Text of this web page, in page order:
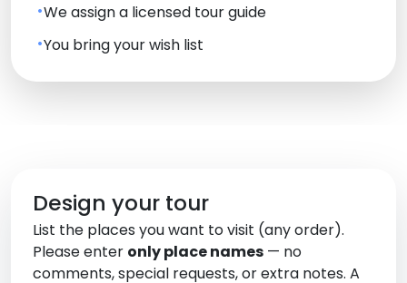
We assign a licensed tour guide
You bring your wish list
Design your tour
List the places you want to visit (any order).
Please enter only place names — no
comments, special requests, or extra notes. A